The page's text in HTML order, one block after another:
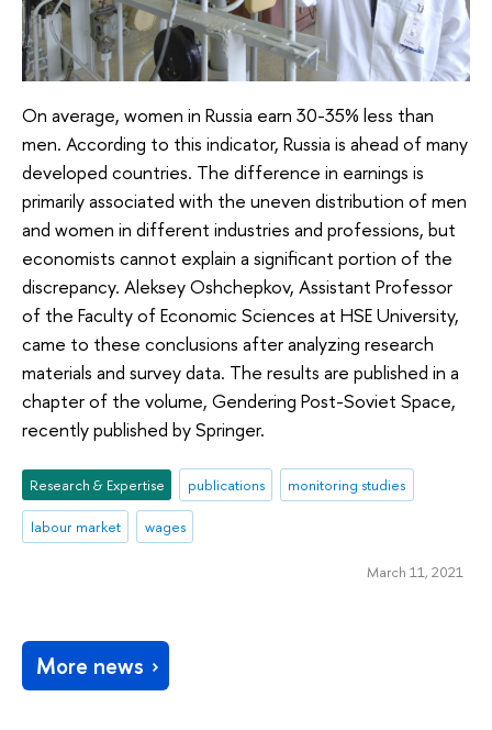
On average, women in Russia earn 30-35% less than
men. According to this indicator, Russia is ahead of many
developed countries. The difference in earnings is
primarily associated with the uneven distribution of men
and women in different industries and professions, but
economists cannot explain a significant portion of the
discrepancy. Aleksey Oshchepkov, Assistant Professor
of the Faculty of Economic Sciences at HSE University,
came to these conclusions after analyzing research
materials and survey data. The results are published in a
chapter of the volume, Gendering Post-Soviet Space,
recently published by Springer.
Research & Expertise publications monitoring studies
labour market wages
March 11, 2021
More news